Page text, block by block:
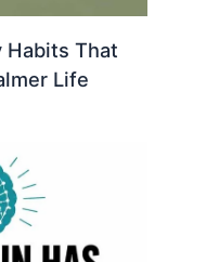
Habits That
Life